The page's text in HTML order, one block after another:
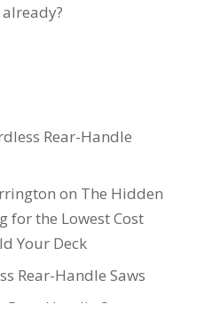
Rear-Handle
on The Hidden
for the Lowest Cost
Your Deck
Rear-Handle Saws
Rear-Handle Saws